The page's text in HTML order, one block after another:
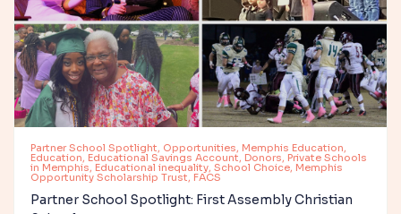
Partner School Spotlight, Opportunities, Memphis Education,
Education, Educational Savings Account, Donors, Private Schools
in Memphis, Educational inequality, School Choice, Memphis
Opportunity Scholarship Trust, FACS
Partner School Spotlight: First Assembly Christian